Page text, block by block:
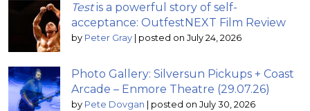
Testis a powerful story of self-
acceptance: OutfestNEXT Film Review
by Peter Gray posted on July 24, 2026
Photo Gallery: Silversun Pickups + Coast
Arcade – Enmore Theatre (29.07.26)
by Pete Dovgan posted on July 30, 2026